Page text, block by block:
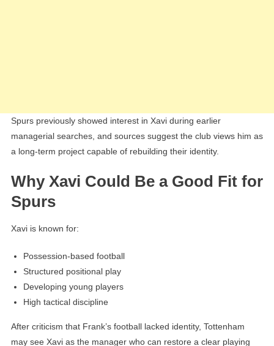
Spurs previously showed interest in Xavi during earlier
managerial searches, and sources suggest the club views him as
a long-term project capable of rebuilding their identity.
Why Xavi Could Be a Good Fit for
Spurs
Xavi is known for:
Possession-based football
Structured positional play
Developing young players
High tactical discipline
After criticism that Frank’s football lacked identity, Tottenham
may see Xavi as the manager who can restore a clear playing